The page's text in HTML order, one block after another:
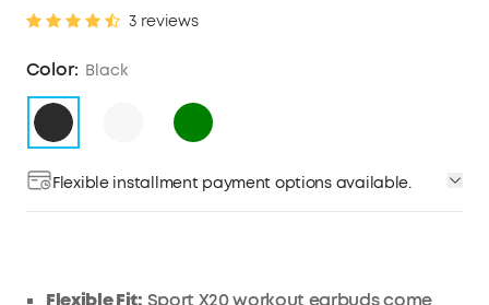
3 reviews
Color: Black
Flexible installment payment options available.
Flexible Fit: Sport X20 workout earbuds come